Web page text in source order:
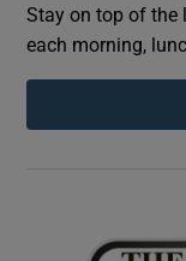
Stay on top of the
each morning,